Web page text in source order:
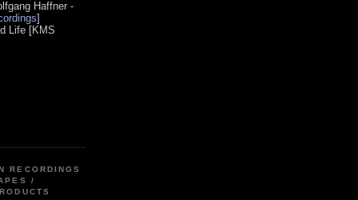
Haffner -
]
Life [KMS
RECORDINGS
/